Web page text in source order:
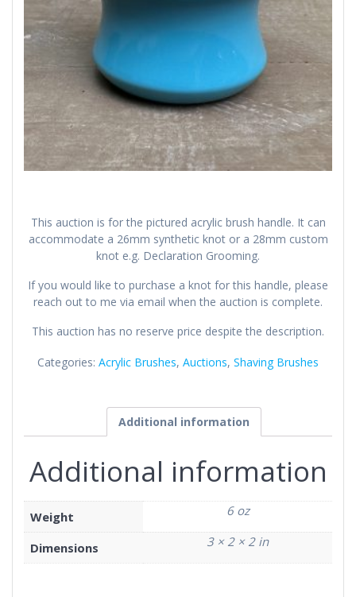
This auction is for the pictured acrylic brush handle. It can
accommodate a 26mm synthetic knot or a 28mm custom
knot e.g. Declaration Grooming.
If you would like to purchase a knot for this handle, please
reach out to me via email when the auction is complete.
This auction has no reserve price despite the description.
Categories: Acrylic Brushes, Auctions, Shaving Brushes
Additional information
Additional information
Weight 6 oz
Dimensions 3 × 2 × 2 in